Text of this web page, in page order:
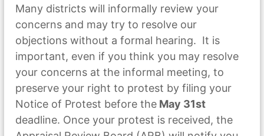
Many districts will informally review your
concerns and may try to resolve our
objections without a formal hearing. It is
important, even if you think you may resolve
your concerns at the informal meeting, to
preserve your right to protest by filing your
Notice of Protest before the May 31st
deadline. Once your protest is received, the